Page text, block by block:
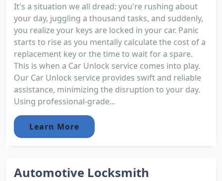
It's a situation we all dread: you're rushing about
your day, juggling a thousand tasks, and suddenly,
you realize your keys are locked in your car. Panic
starts to rise as you mentally calculate the cost of a
replacement key or the time to wait for a spare.
This is when a Car Unlock service comes into play.
Our Car Unlock service provides swift and reliable
assistance, minimizing the disruption to your day.
Using professional-grade...
Learn More
Automotive Locksmith